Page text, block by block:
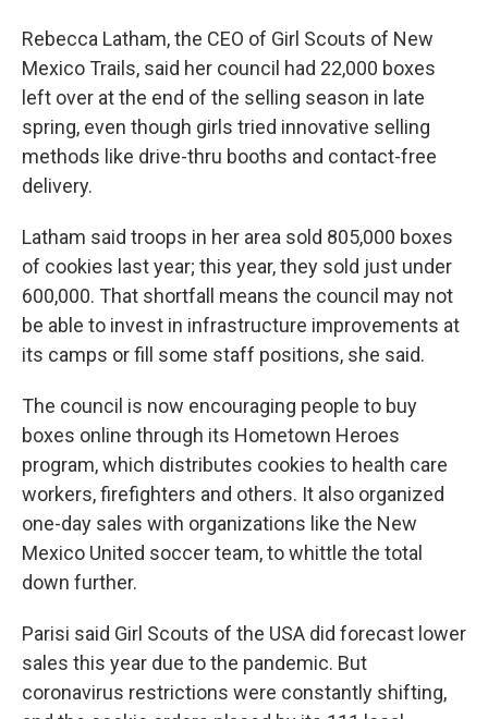
Rebecca Latham, the CEO of Girl Scouts of New
Mexico Trails, said her council had 22,000 boxes
left over at the end of the selling season in late
spring, even though girls tried innovative selling
methods like drive-thru booths and contact-free
delivery.
Latham said troops in her area sold 805,000 boxes
of cookies last year; this year, they sold just under
600,000. That shortfall means the council may not
be able to invest in infrastructure improvements at
its camps or fill some staff positions, she said.
The council is now encouraging people to buy
boxes online through its Hometown Heroes
program, which distributes cookies to health care
workers, firefighters and others. It also organized
one-day sales with organizations like the New
Mexico United soccer team, to whittle the total
down further.
Parisi said Girl Scouts of the USA did forecast lower
sales this year due to the pandemic. But
coronavirus restrictions were constantly shifting,